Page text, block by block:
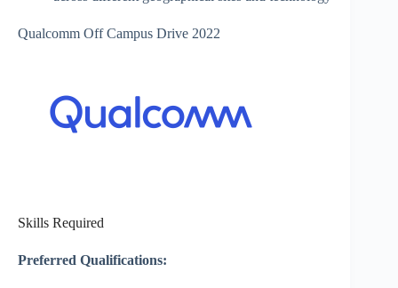
Qualcomm Off Campus Drive 2022
Skills Required
Preferred Qualifications: